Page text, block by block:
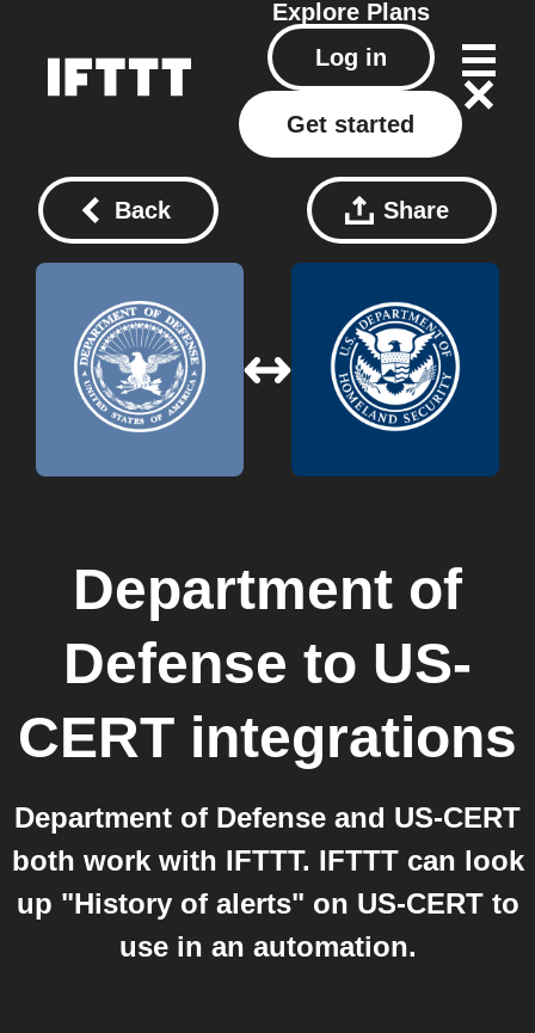
Explore Plans
Log in
Get started
Back Share
Department of
Defense to US-
CERT integrations
Department of Defense and US-CERT
both work with IFTTT. IFTTT can look
up "History of alerts" on US-CERT to
use in an automation.